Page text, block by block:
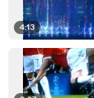
4:13